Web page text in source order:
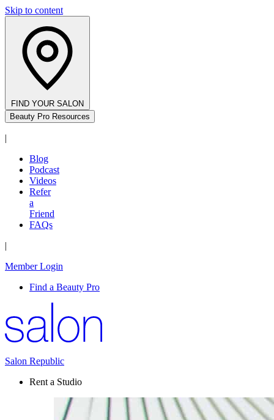
Skip to content
FIND YOUR SALON
Beauty Pro Resources
|
Blog
Podcast
Videos
Refer
a
Friend
FAQs
|
Member Login
Find a Beauty Pro
Salon Republic
Rent a Studio